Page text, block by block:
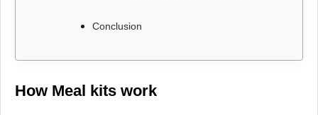
Conclusion
How Meal kits work